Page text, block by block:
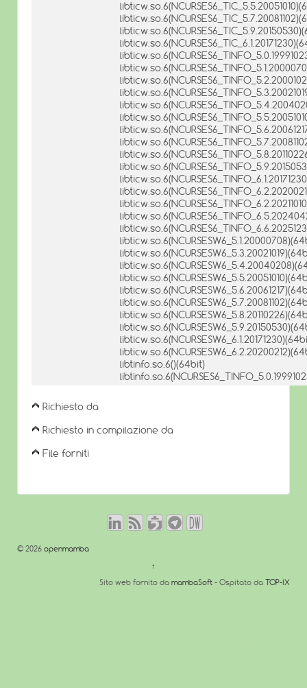
libtinfo.so.6()(64bit)
Richiesto da
Richiesto in compilazione da
File forniti
© 2026 openmamba
↑
Sito web fornito da mambaSoft - Ospitato da TOP-IX